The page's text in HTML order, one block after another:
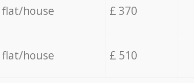
house £ 370
flat/house £ 510